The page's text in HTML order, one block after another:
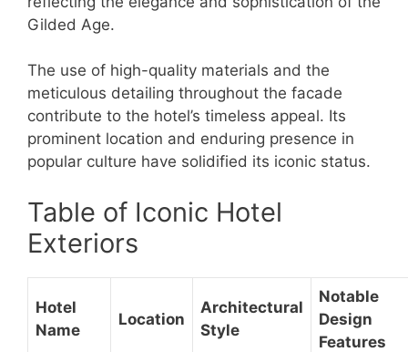
Gilded Age.
The use of high-quality materials and the
meticulous detailing throughout the facade
contribute to the hotel’s timeless appeal. Its
prominent location and enduring presence in
popular culture have solidified its iconic status.
Table of Iconic Hotel
Exteriors
Hotel
Name
Location
Architectural
Style
Notable
Design
Features